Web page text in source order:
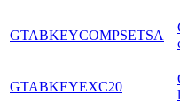
GTABKEYCOMPSETSA
GTABKEYEXC20